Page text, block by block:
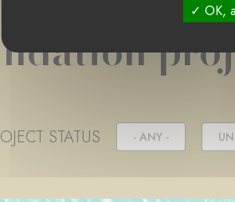
STATUS - ANY -
OK,